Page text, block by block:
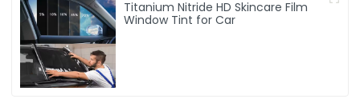
Titanium Nitride HD Skincare Film
Window Tint for Car